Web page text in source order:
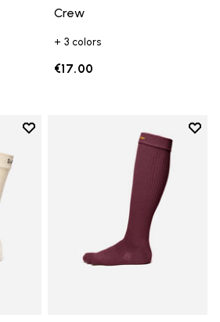
Crew
+ 3 colors
€17.00
Add to wishlist
Add to wishlist Crew
Add